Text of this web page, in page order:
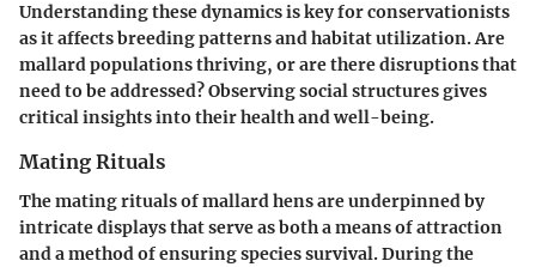
Understanding these dynamics is key for conservationists
as it affects breeding patterns and habitat utilization. Are
mallard populations thriving, or are there disruptions that
need to be addressed? Observing social structures gives
critical insights into their health and well-being.
Mating Rituals
The mating rituals of mallard hens are underpinned by
intricate displays that serve as both a means of attraction
and a method of ensuring species survival. During the